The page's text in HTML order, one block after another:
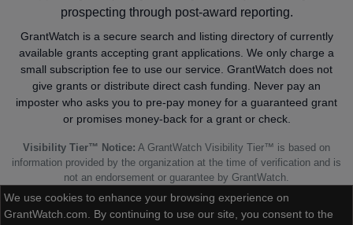
prospecting through post-award reporting.
GrantWatch is a secure search and listing directory of currently
available grants accepting grant applications. We only charge a
small subscription fee to use our service. GrantWatch does not
give grants or distribute direct cash funding. Never pay an
imposter who asks you to pre-pay money for a guaranteed grant
or promises money-back for a grant or check.
Visibility Tier™ Notice: A GrantWatch Visibility Tier™ is based on
information provided by the organization at the time of verification and is
not an endorsement or guarantee by GrantWatch.
We use cookies to enhance your browsing experience on
GrantWatch.com. By continuing to use our site, you consent to the